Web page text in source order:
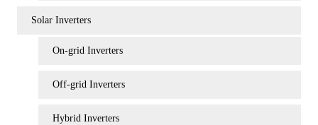
Solar Inverters
On-grid Inverters
Off-grid Inverters
Hybrid Inverters